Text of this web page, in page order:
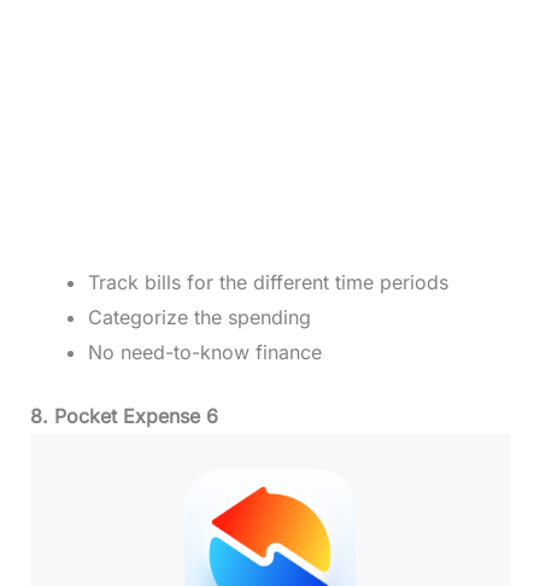
Track bills for the different time periods
Categorize the spending
No need-to-know finance
8. Pocket Expense 6